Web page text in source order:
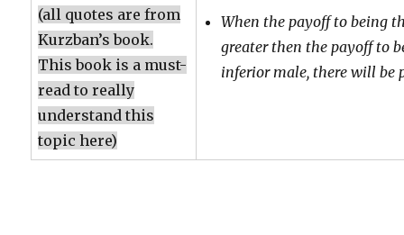
(all quotes are from
Kurzban’s book.
This book is a must-
read to really
understand this
topic here)
When the payoff to being
greater then the payoff to
inferior male, there will be